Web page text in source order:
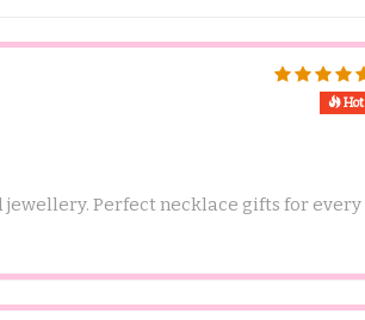
Hot
Perfect necklace gifts for every